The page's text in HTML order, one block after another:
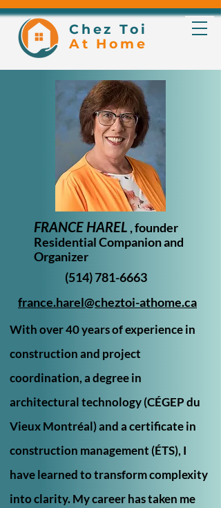
Chez Toi
At Home
FRANCE HAREL, founder
Residential Companion and
Organizer
(514) 781-6663
france.harel@cheztoi-athome.ca
With over 40 years of experience in
construction and project
coordination, a degree in
architectural technology (CÉGEP du
Vieux Montréal) and a certificate in
construction management (ÉTS), I
have learned to transform complexity
into clarity. My career has taken me